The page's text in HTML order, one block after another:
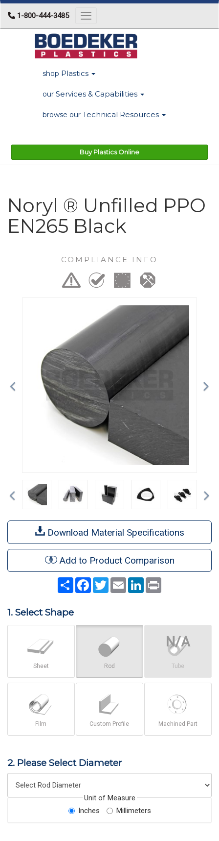
1-800-444-3485 Toggle navigation
shop Plastics
our Services & Capabilities
browse our Technical Resources
Buy Plastics Online
Noryl ® Unfilled PPO
EN265 Black
COMPLIANCE INFO
Previous
Download Material Specifications
Add to Product Comparison
Share Facebook
TwitterEmail LinkedIn
1. Select Shape
Sheet Rod Tube
Film Custom Profile Machined Part
2. Please Select Diameter
Unit of Measure
Inches
Millimeters